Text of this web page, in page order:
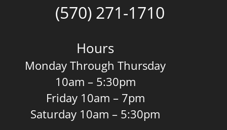
(570) 271-1710
Hours
Monday Through Thursday
10am – 5:30pm
Friday 10am – 7pm
Saturday 10am – 5:30pm